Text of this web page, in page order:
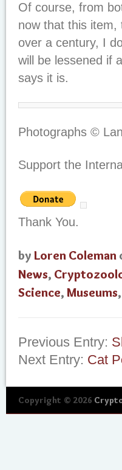
Of course, from
now that this item,
over a century, I
will be lessened if
says it is.
Photographs ©
Support the
Thank You.
by Loren Coleman
News,
Science, Museums,
Previous Entry:
Next Entry: Cat
Copyright © 2026